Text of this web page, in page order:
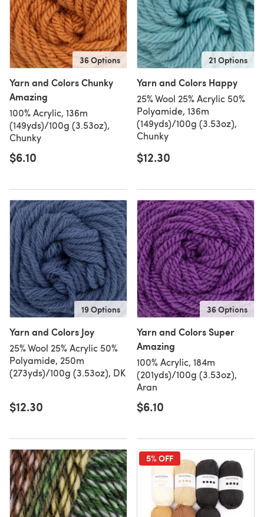
36 Options
Yarn and Colors Chunky
Amazing
100% Acrylic, 136m
(149yds)/100g (3.53oz),
Chunky
$6.10
21 Options
Yarn and Colors Happy
25% Wool 25% Acrylic 50%
Polyamide, 136m
(149yds)/100g (3.53oz),
Chunky
$12.30
19 Options
Yarn and Colors Joy
25% Wool 25% Acrylic 50%
Polyamide, 250m
(273yds)/100g (3.53oz), DK
$12.30
36 Options
Yarn and Colors Super
Amazing
100% Acrylic, 184m
(201yds)/100g (3.53oz),
Aran
$6.10
5% OFF